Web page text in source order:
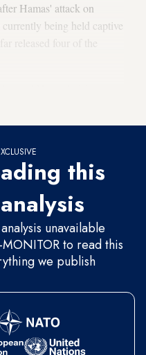
Hamas' attack on
being held captive
released four of the
this
unavailable
to read this
we publish